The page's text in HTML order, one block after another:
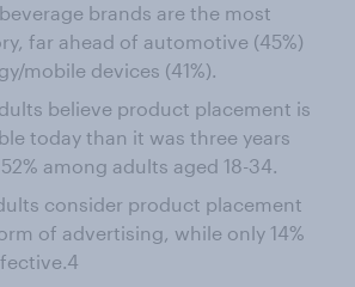
brands are the most
far ahead of automotive (45%)
mobile devices (41%).
believe product placement is
today than it was three years
among adults aged 18-34.
consider product placement
of advertising, while only 14%